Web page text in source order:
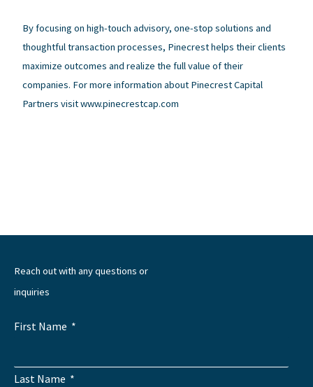
By focusing on high-touch advisory, one-stop solutions and
thoughtful transaction processes, Pinecrest helps their clients
maximize outcomes and realize the full value of their
companies. For more information about Pinecrest Capital
Partners visit www.pinecrestcap.com
Reach out with any questions or
inquiries
First Name
Last Name